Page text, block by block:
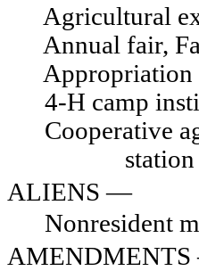
Agricultural
Annual fair,
Appropriation
4-H camp
Cooperative
ALIENS —
Nonresident
AMENDMENTS